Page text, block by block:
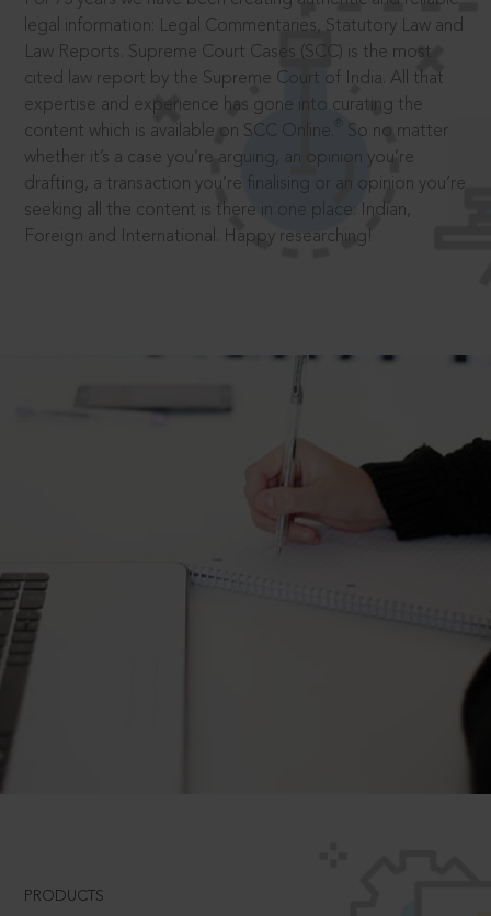
legal information: Legal Commentaries, Statutory Law and
Law Reports. Supreme Court Cases (SCC) is the most
cited law report by the Supreme Court of India. All that
expertise and experience has gone into curating the
content which is available on SCC Online.
So no matter
whether it’s a case you’re arguing, an opinion you’re
drafting, a transaction you’re finalising or an opinion you’re
seeking all the content is there in one place: Indian,
Foreign and International. Happy researching!
PRODUCTS